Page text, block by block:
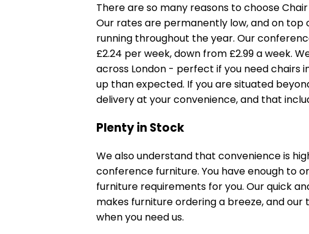
There are so many reasons to choose
Our rates are permanently low, and on
running throughout the year. Our
£2.24 per week, down from £2.99 a week.
across London - perfect if you need chairs
up than expected. If you are situated
delivery at your convenience, and that
Plenty in Stock
We also understand that convenience is
conference furniture. You have enough to
furniture requirements for you. Our quick
makes furniture ordering a breeze, and
when you need us.